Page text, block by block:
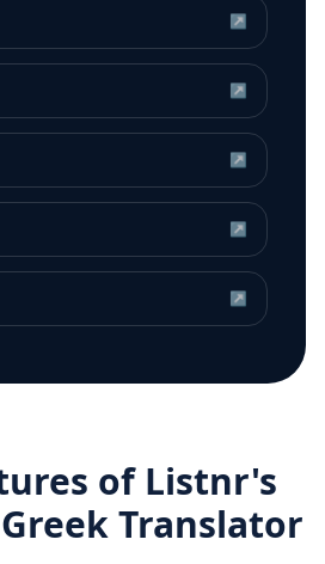
↗
↗
↗
↗
↗
of Listnr's
GreekTranslator